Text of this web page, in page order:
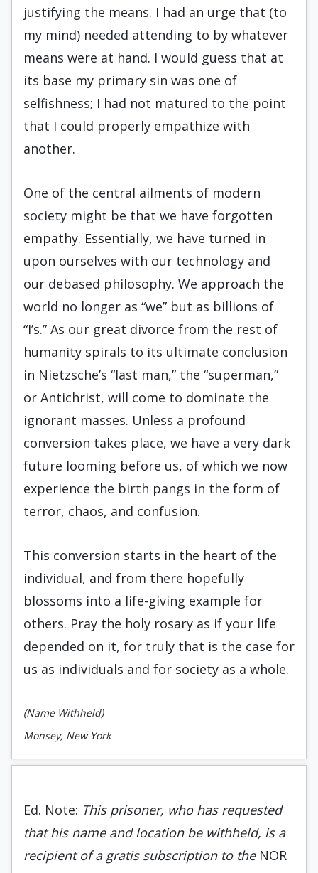
justifying the means. I had an urge that (to
my mind) needed attending to by whatever
means were at hand. I would guess that at
its base my primary sin was one of
selfishness; I had not matured to the point
that I could properly empathize with
another.
One of the central ailments of modern
society might be that we have forgotten
empathy. Essentially, we have turned in
upon ourselves with our technology and
our debased philosophy. We approach the
world no longer as “we” but as billions of
“I’s.” As our great divorce from the rest of
humanity spirals to its ultimate conclusion
in Nietzsche’s “last man,” the “superman,”
or Antichrist, will come to dominate the
ignorant masses. Unless a profound
conversion takes place, we have a very dark
future looming before us, of which we now
experience the birth pangs in the form of
terror, chaos, and confusion.
This conversion starts in the heart of the
individual, and from there hopefully
blossoms into a life-giving example for
others. Pray the holy rosary as if your life
depended on it, for truly that is the case for
us as individuals and for society as a whole.
(Name Withheld)
Monsey, New York
Ed. Note: This prisoner, who has requested
that his name and location be withheld, is a
recipient of a gratis subscription to theNOR